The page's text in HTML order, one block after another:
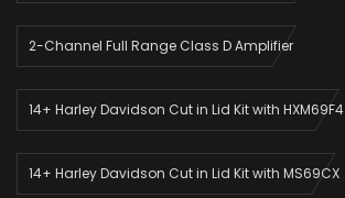
2-Channel Full Range Class D Amplifier
14+ Harley Davidson Cut in Lid Kit with HXM69F4
14+ Harley Davidson Cut in Lid Kit with MS69CX